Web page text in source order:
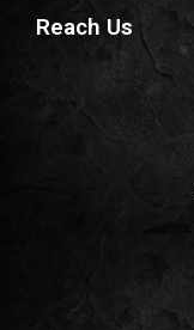
Reach Us